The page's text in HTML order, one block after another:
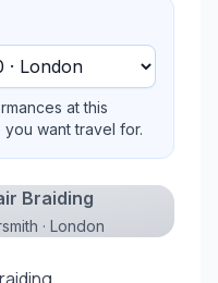
at this
want travel for.
Braiding
· London